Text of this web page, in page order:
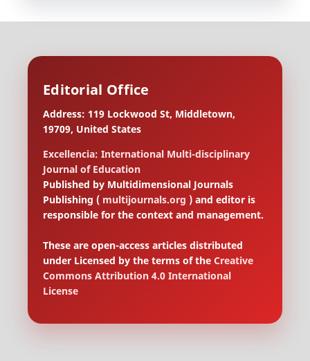
Editorial Office
Address: 119 Lockwood St, Middletown,
19709, United States
Excellencia: International Multi-disciplinary
Journal of Education
Published by Multidimensional Journals
Publishing (multijournals.org ) and editor is
responsible for the context and management.
These are open-access articles distributed
under Licensed by the terms of the Creative
Commons Attribution 4.0 International
License